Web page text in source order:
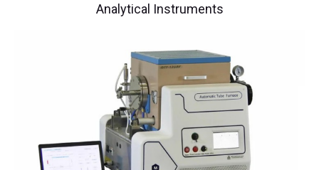
Analytical Instruments